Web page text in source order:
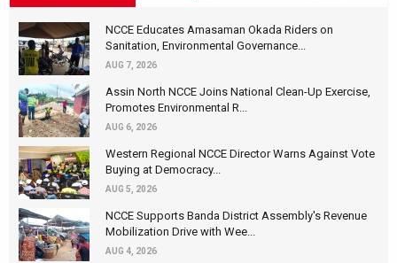
NCCE Educates Amasaman Okada Riders on
Sanitation, Environmental Governance...
AUG 7, 2026
Assin North NCCE Joins National Clean-Up Exercise,
Promotes Environmental R...
AUG 6, 2026
Western Regional NCCE Director Warns Against Vote
Buying at Democracy...
AUG 5, 2026
NCCE Supports Banda District Assembly's Revenue
Mobilization Drive with Wee...
AUG 4, 2026